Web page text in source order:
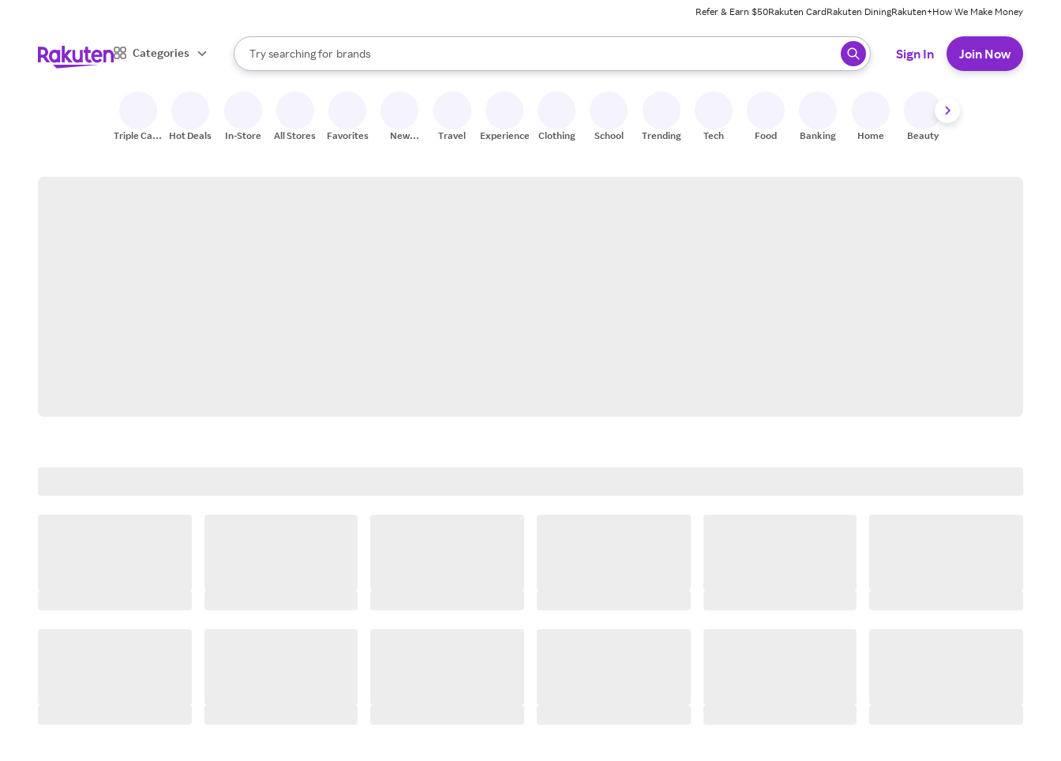
Refer & Earn $50Rakuten CardRakuten DiningRakuten+How We Make Money
Categories
Search Rakuten
Try searching for
stores
brands
groceries
When autocomplete results are available, use the up and down arrow keys to review results. When ready, press enter to select.
Sign In Join Now
Triple Cash
Hot Deals In-Store All Stores Favorites
New
Travel Experiences Clothing School Trending Tech Food Banking Home Beauty